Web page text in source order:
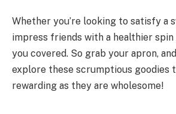
Whether you’re looking to satisfy a
impress friends with a healthier spin
you covered. So grab your apron,
explore these scrumptious goodies
rewarding as they are wholesome!